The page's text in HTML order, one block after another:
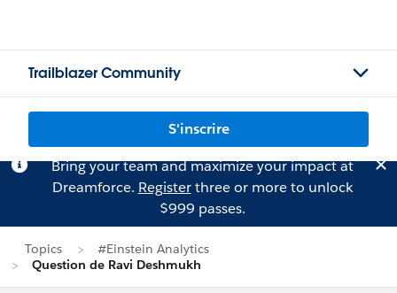
Trailblazer Community
S'inscrire
Bring your team and maximize your impact at
Dreamforce. Registerthree or more to unlock
$999 passes.
Topics
#Einstein Analytics
Question de Ravi Deshmukh